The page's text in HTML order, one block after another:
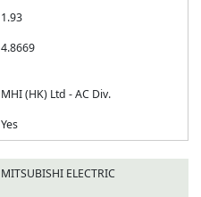
1.93
4.8669
MHI (HK) Ltd - AC Div.
Yes
MITSUBISHI ELECTRIC